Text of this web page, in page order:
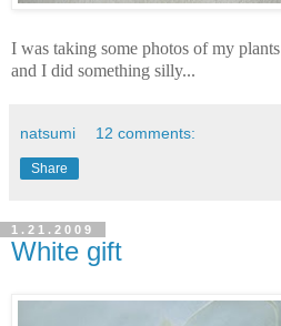
I was taking some photos of my plants
and I did something silly...
natsumi 12 comments:
Share
1.21.2009
White gift